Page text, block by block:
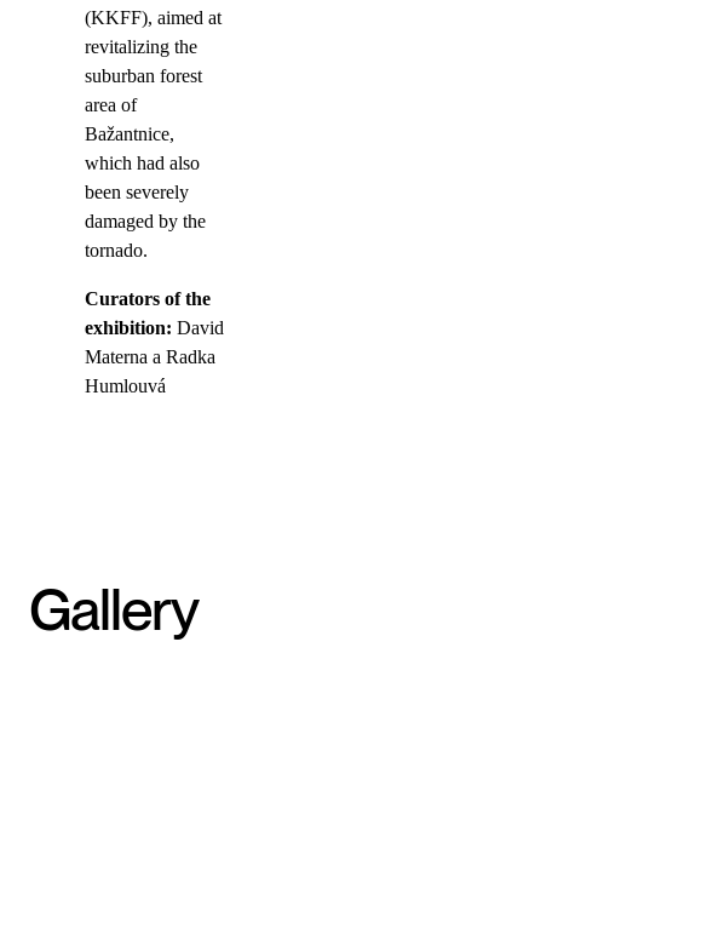
(KKFF), aimed at
revitalizing the
suburban forest
area of
Bažantnice,
which had also
been severely
damaged by the
tornado.
Curators of the
exhibition: David
Materna a Radka
Humlouvá
Gallery